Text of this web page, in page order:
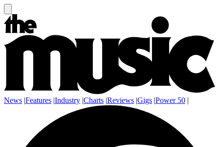
News |Features |Industry |Charts |Reviews |Gigs |Power 50 |